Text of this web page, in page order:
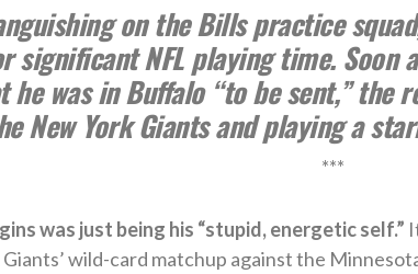
on the Bills practice
significant NFL playing time. Soon
he was in Buffalo “to be sent,” the
New York Giants and playing a
***
was just being his “stupid, energetic self.”
Giants’ wild-card matchup against the